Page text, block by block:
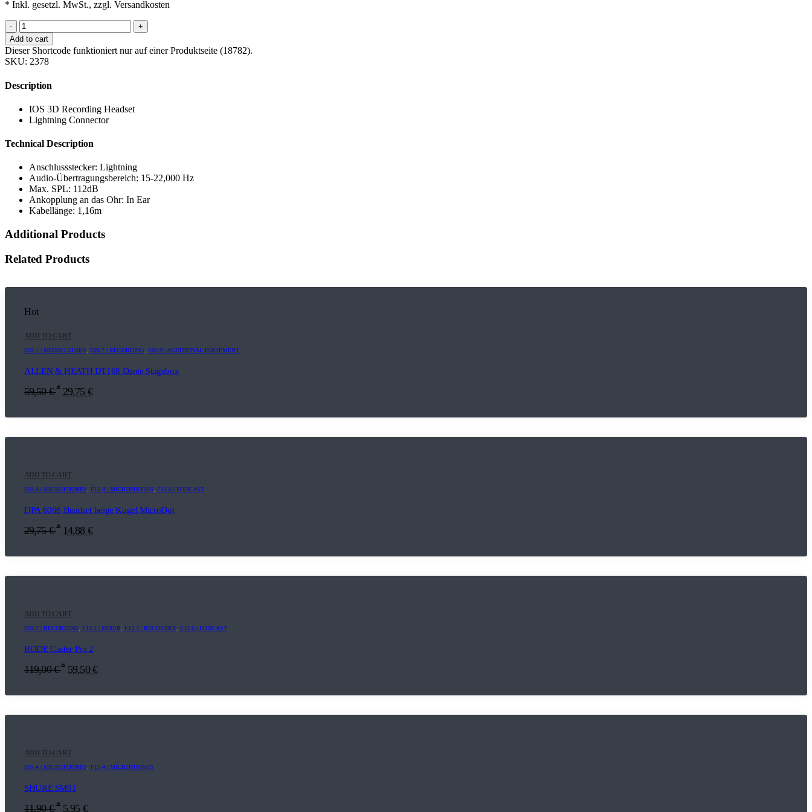
* Inkl. gesetzl. MwSt., zzgl. Versandkosten
-
+
Add to cart
Dieser Shortcode funktioniert nur auf einer Produktseite (18782).
SKU: 2378
Description
IOS 3D Recording Headset
Lightning Connector
Technical Description
Anschlussstecker: Lightning
Audio-Übertragungsbereich: 15-22,000 Hz
Max. SPL: 112dB
Ankopplung an das Ohr: In Ear
Kabellänge: 1,16m
Additional Products
Related Products
Hot
ADD TO CART
E03.1 | MIXING DESKS E03.7 | RECORDING E03.9 | ADDITIONAL EQUIPMENT
ALLEN & HEATH DT168 Dante Stagebox
59,50€ * 29,75 €
ADD TO CART
E03.4 | MICROPHONES F13.4 | MICROPHONES F13.6 | PODCAST
DPA 6066 Headset beige Kugel MicroDot
29,75€ * 14,88 €
ADD TO CART
E03.7 | RECORDING F13.1 | MIXER F13.2 | RECORDER F13.6 | PODCAST
RODE Caster Pro 2
119,00€ * 59,50 €
ADD TO CART
E03.4 | MICROPHONES F13.4 | MICROPHONES
SHURE SM91
11,90€ * 5,95 €